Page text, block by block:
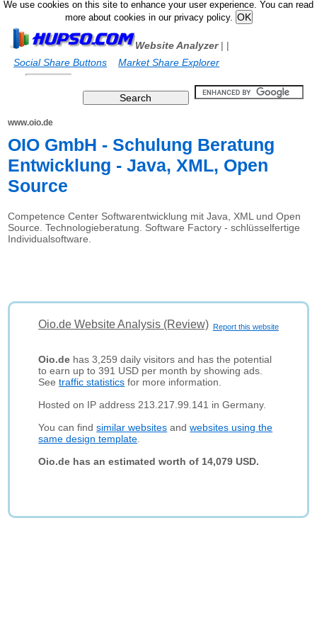
We use cookies on this site to enhance your user experience. You can read
more about cookies in our privacy policy.
Website Analyzer|
Social Share Buttons
|
Market Share Explorer
www.oio.de
OIO GmbH - Schulung Beratung
Entwicklung - Java, XML, Open
Source
Competence Center Softwarentwicklung mit Java, XML und Open
Source. Technologieberatung. Software Factory - schlüsselfertige
Individualsoftware.
Report this website
Oio.de Website Analysis (Review)
Oio.de has 3,259 daily visitors and has the potential
to earn up to 391 USD per month by showing ads.
Seetraffic statistics for more information.
Hosted on IP address 213.217.99.141 in Germany.
You can findsimilar websites andwebsites using the
same design template
Oio.de has an estimated worth of 14,079 USD.